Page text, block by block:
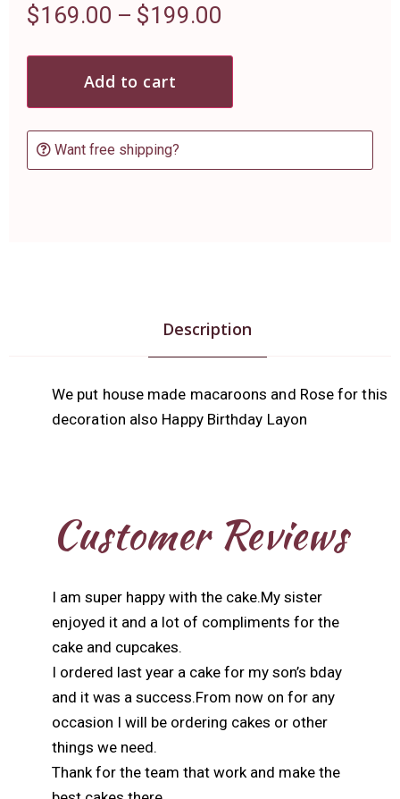
$169.00 – $199.00
Add to cart
Want free shipping?
Description
We put house made macaroons and Rose for this
decoration also Happy Birthday Layon
Customer Reviews
I am super happy with the cake.My sister
enjoyed it and a lot of compliments for the
cake and cupcakes.
I ordered last year a cake for my son’s bday
and it was a success.From now on for any
occasion I will be ordering cakes or other
things we need.
Thank for the team that work and make the